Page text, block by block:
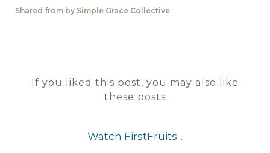
Shared from by Simple Grace Collective
If you liked this post, you may also like
these posts
Watch FirstFruits...